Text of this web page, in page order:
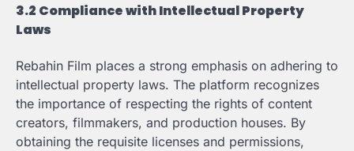
3.2 Compliance with Intellectual Property
Laws
Rebahin Film places a strong emphasis on adhering to
intellectual property laws. The platform recognizes
the importance of respecting the rights of content
creators, filmmakers, and production houses. By
obtaining the requisite licenses and permissions,